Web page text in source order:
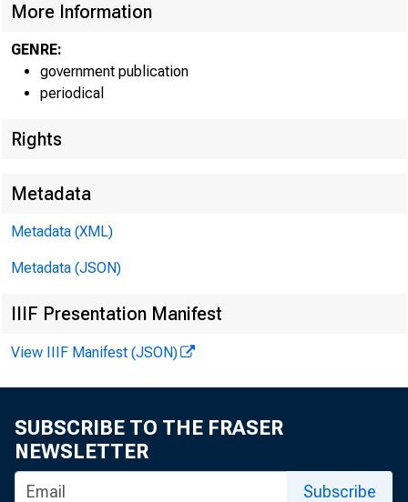
More Information
GENRE:
government publication
periodical
Rights
Metadata
Metadata (XML)
Metadata (JSON)
IIIF Presentation Manifest
View IIIF Manifest (JSON)
SUBSCRIBE TO THE FRASER
NEWSLETTER
Subscribe